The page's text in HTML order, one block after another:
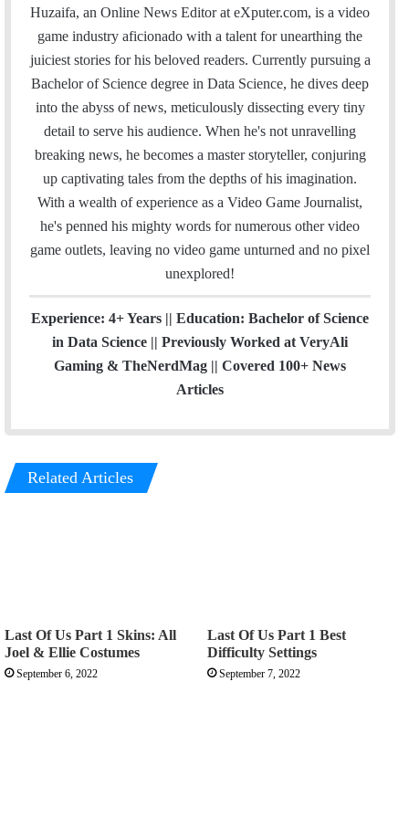
a
i
l
c
e
i
t
e
r
n
k
I
u
T
u
e
s
t
t
H
u
b
e
a
m
Huzaifa, an Online News Editor at eXputer.com, is a video
game industry aficionado with a talent for unearthing the
juiciest stories for his beloved readers. Currently pursuing a
Bachelor of Science degree in Data Science, he dives deep
into the abyss of news, meticulously dissecting every tiny
detail to serve his audience. When he's not unravelling
breaking news, he becomes a master storyteller, conjuring
up captivating tales from the depths of his imagination.
With a wealth of experience as a Video Game Journalist,
he's penned his mighty words for numerous other video
game outlets, leaving no video game unturned and no pixel
unexplored!
Experience: 4+ Years || Education: Bachelor of Science
in Data Science || Previously Worked at VeryAli
Gaming & TheNerdMag || Covered 100+ News
Articles
Related Articles
Last Of Us Part 1 Skins: All
Joel & Ellie Costumes
September 6, 2022
Last Of Us Part 1 Best
Difficulty Settings
September 7, 2022